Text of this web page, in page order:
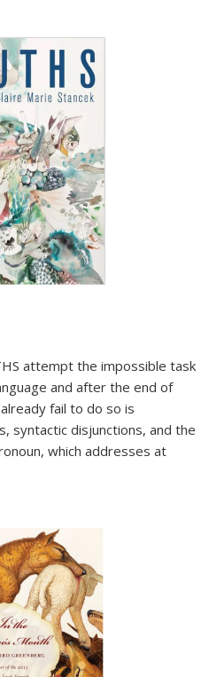
attempt the impossible task
and after the end of
fail to do so is
syntactic disjunctions, and the
which addresses at